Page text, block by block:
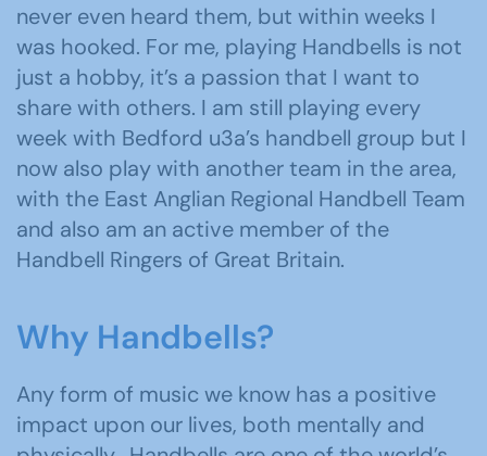
never even heard them, but within weeks I
was hooked. For me, playing Handbells is not
just a hobby, it’s a passion that I want to
share with others. I am still playing every
week with Bedford u3a’s handbell group but I
now also play with another team in the area,
with the East Anglian Regional Handbell Team
and also am an active member of the
Handbell Ringers of Great Britain.
Why Handbells?
Any form of music we know has a positive
impact upon our lives, both mentally and